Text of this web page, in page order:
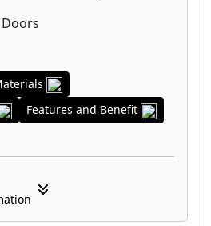
Features and Benefit